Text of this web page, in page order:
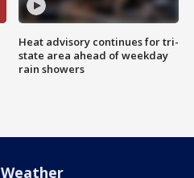
Heat advisory continues for tri-
state area ahead of weekday
rain showers
Weather